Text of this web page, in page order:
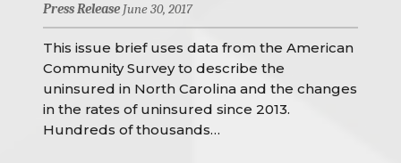
Press Release June 30, 2017
This issue brief uses data from the American
Community Survey to describe the
uninsured in North Carolina and the changes
in the rates of uninsured since 2013.
Hundreds of thousands…